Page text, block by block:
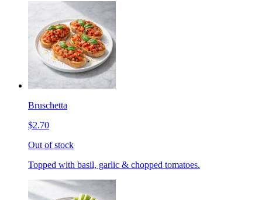
Bruschetta
$2.70
Out of stock
Topped with basil, garlic & chopped tomatoes.